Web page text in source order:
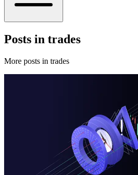
Posts in trades
More posts in trades